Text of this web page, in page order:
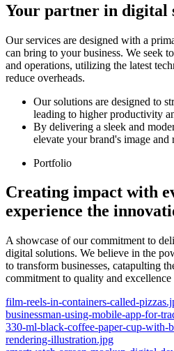
Your partner in digital
Our services are designed with a
can bring to your business. We seek
and operations, utilizing the latest
reduce overheads.
Our solutions are designed to
leading to higher productivity
By delivering a sleek and
elevate your brand's image and
Portfolio
Creating impact with
experience the
A showcase of our commitment to
digital solutions. We believe in the
to transform businesses, catapulting
commitment to quality and excellence
film-reels-in-containers-called-
businessman-using-mobile-app-for-
330-ml-black-coffee-paper-cup-with-
rendering-illustration.jpg